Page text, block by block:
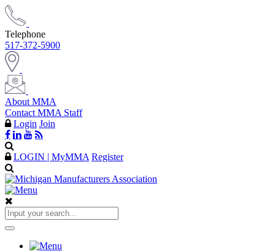
Telephone
517-372-5900
About MMA
Contact MMA Staff
Login Join
LOGIN | MyMMA Register